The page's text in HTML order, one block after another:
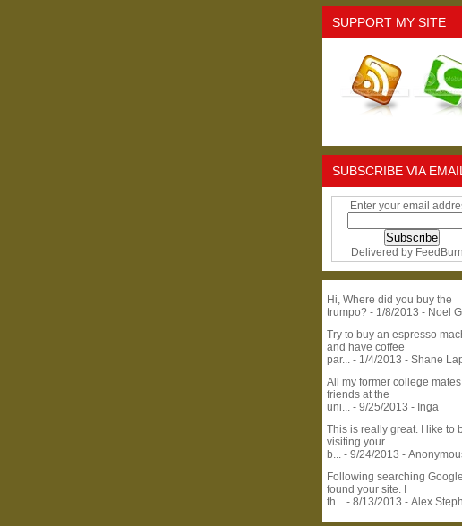
SUPPORT MY SITE
SUBSCRIBE VIA EMAIL
Enter your email
Delivered by
Hi, Where did you buy the
trumpo? - 1/8/2013 - Noel
Try to buy an espresso
and have coffee
par... - 1/4/2013 - Shane
All my former college mates
friends at the
uni... - 9/25/2013 - Inga
This is really great. I like to
visiting your
b... - 9/24/2013 -
Following searching Google I
found your site. I
th... - 8/13/2013 - Alex